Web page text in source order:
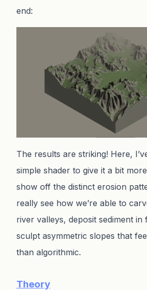
end:
The results are striking! Here,
simple shader to give it a bit
show off the distinct erosion
really see how we’re able to
river valleys, deposit sediment in
sculpt asymmetric slopes that
than algorithmic.
Theory